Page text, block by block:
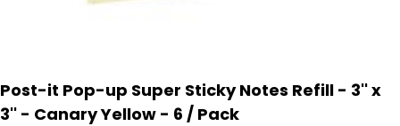
Post-it Pop-up Super Sticky Notes Refill - 3'' x
3'' - Canary Yellow - 6 / Pack